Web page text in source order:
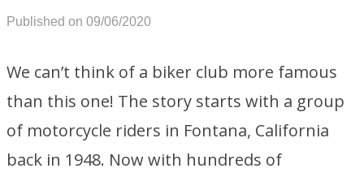
Published on 09/06/2020
We can’t think of a biker club more famous
than this one! The story starts with a group
of motorcycle riders in Fontana, California
back in 1948. Now with hundreds of